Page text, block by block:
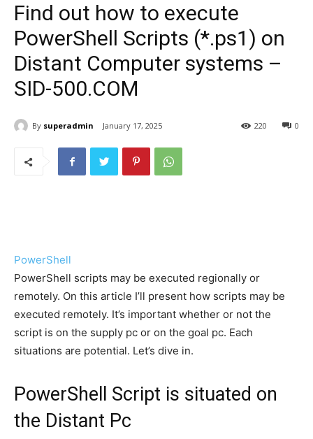
Find out how to execute
PowerShell Scripts (*.ps1) on
Distant Computer systems –
SID-500.COM
By superadmin January 17, 2025 0
220
PowerShell
PowerShell scripts may be executed regionally or
remotely. On this article I’ll present how scripts may be
executed remotely. It’s important whether or not the
script is on the supply pc or on the goal pc. Each
situations are potential. Let’s dive in.
PowerShell Script is situated on
the Distant Pc